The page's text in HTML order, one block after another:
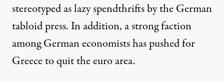
stereotyped as lazy spendthrifts by the German
tabloid press. In addition, a strong faction
among German economists has pushed for
Greece to quit the euro area.